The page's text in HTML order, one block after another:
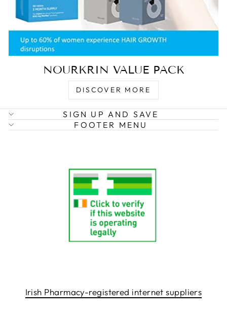
NOURKRIN VALUE PACK
DISCOVER MORE
SIGN UP AND SAVE
FOOTER MENU
Irish Pharmacy-registered internet suppliers